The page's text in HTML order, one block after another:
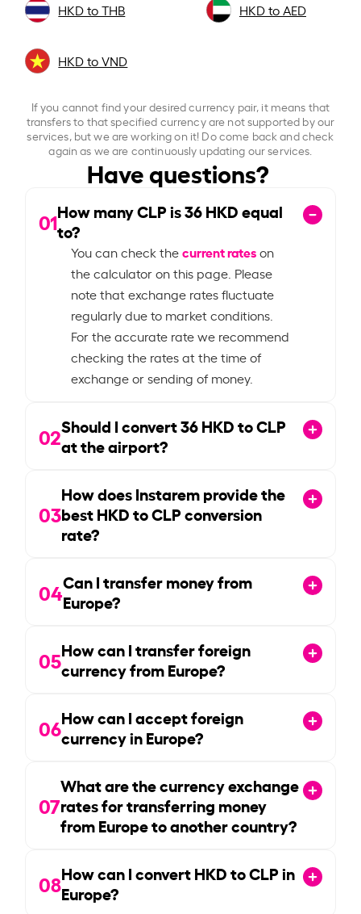
HKD to THB HKD to AED
HKD to VND
If you cannot find your desired currency pair, it means that
transfers to that specified currency are not supported by our
services, but we are working on it! Do come back and check
again as we are continuously updating our services.
Have questions?
01How many CLP is36HKD equal
to?
You can check thecurrent rateson
the calculator on this page. Please
note that exchange rates fluctuate
regularly due to market conditions.
For the accurate rate we recommend
checking the rates at the time of
exchange or sending of money.
02Should I convert36HKD to CLP
at the airport?
03
How does Instarem provide the
best HKD to CLP conversion
rate?
04Can I transfer money from
Europe?
05How can I transfer foreign
currency from Europe?
06How can I accept foreign
currency in Europe?
07
What are the currency exchange
rates for transferring money
from Europe to another country?
08How can I convert HKD to CLP in
Europe?